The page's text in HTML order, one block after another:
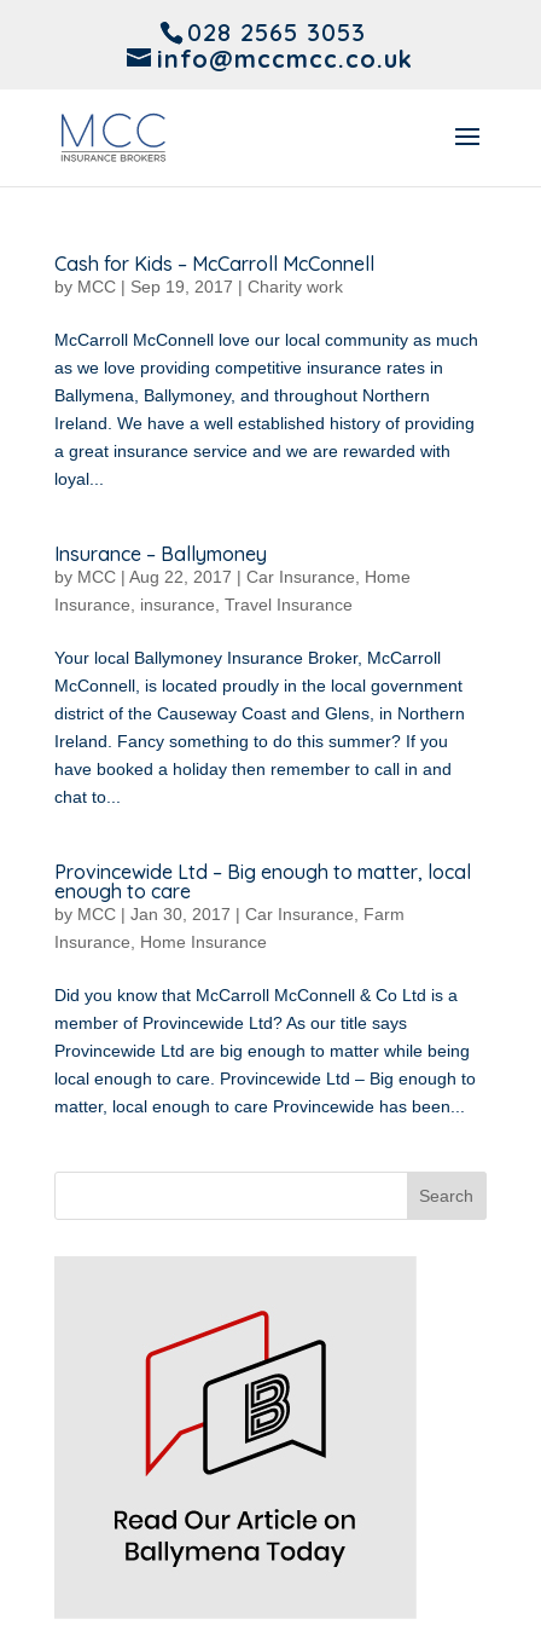
028 2565 3053
info@mccmcc.co.uk
Cash for Kids – McCarroll McConnell
by MCC| Sep 19, 2017 | Charity work
McCarroll McConnell love our local community as much
as we love providing competitive insurance rates in
Ballymena, Ballymoney, and throughout Northern
Ireland. We have a well established history of providing
a great insurance service and we are rewarded with
loyal...
Insurance – Ballymoney
by MCC| Aug 22, 2017 | Car Insurance
Home
Insurance
insurance Travel Insurance
Your local Ballymoney Insurance Broker, McCarroll
McConnell, is located proudly in the local government
district of the Causeway Coast and Glens, in Northern
Ireland. Fancy something to do this summer? If you
have booked a holiday then remember to call in and
chat to...
Provincewide Ltd – Big enough to matter, local
enough to care
by MCC| Jan 30, 2017 | Car Insurance
Farm
Insurance
Home Insurance
Did you know that McCarroll McConnell & Co Ltd is a
member of Provincewide Ltd? As our title says
Provincewide Ltd are big enough to matter while being
local enough to care. Provincewide Ltd – Big enough to
matter, local enough to care Provincewide has been...